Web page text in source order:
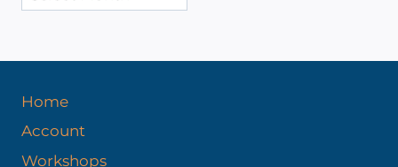
s
Home
Account
Workshops